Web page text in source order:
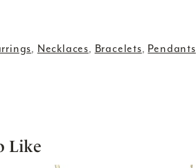
, Necklaces, Bracelets, Pendants
Like